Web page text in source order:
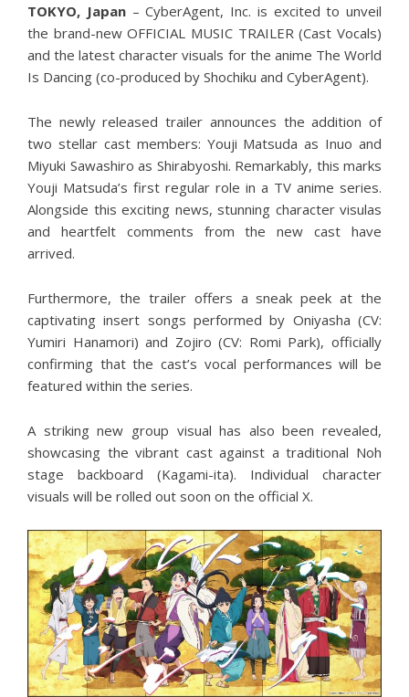
TOKYO, Japan– CyberAgent, Inc. is excited to unveil
the brand-new OFFICIAL MUSIC TRAILER (Cast Vocals)
and the latest character visuals for the anime The World
Is Dancing (co-produced by Shochiku and CyberAgent).
The newly released trailer announces the addition of
two stellar cast members: Youji Matsuda as Inuo and
Miyuki Sawashiro as Shirabyoshi. Remarkably, this marks
Youji Matsuda’s first regular role in a TV anime series.
Alongside this exciting news, stunning character visulas
and heartfelt comments from the new cast have
arrived.
Furthermore, the trailer offers a sneak peek at the
captivating insert songs performed by Oniyasha (CV:
Yumiri Hanamori) and Zojiro (CV: Romi Park), officially
confirming that the cast’s vocal performances will be
featured within the series.
A striking new group visual has also been revealed,
showcasing the vibrant cast against a traditional Noh
stage backboard (Kagami-ita). Individual character
visuals will be rolled out soon on the official X.